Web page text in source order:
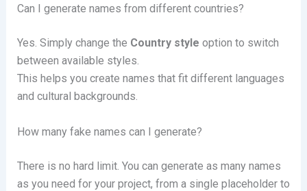
Can I generate names from different countries?
Yes. Simply change the Country style option to switch
between available styles.
This helps you create names that fit different languages
and cultural backgrounds.
How many fake names can I generate?
There is no hard limit. You can generate as many names
as you need for your project, from a single placeholder to